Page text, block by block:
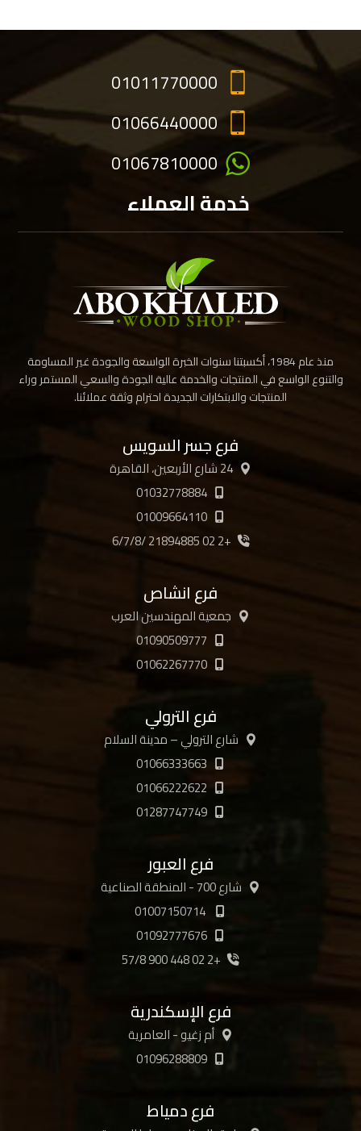
01011770000
01066440000
01067810000
خدمة العملاء
منذ عام 1984، أكسبتنا سنوات الخبرة الواسعة والجودة غير المساومة
والتنوع الواسع في المنتجات والخدمة عالية الجودة والسعي المستمر وراء
المنتجات والابتكارات الجديدة احترام وثقة عملائنا.
فرع جسر السويس
24 شارع الأربعين، القاهرة
01032778884
01009664110
+2 02 21894885 /6/7/8
فرع انشاص
جمعية المهندسين العرب
01090509777
01062267770
فرع الترولي
شارع الترولي – مدينة السلام
01066333663
01066222622
01287747749
فرع العبور
شارع 700 - المنطقة الصناعية
01092777676
+2 02 448 900 57/8
فرع الإسكندرية
أم زغيو - العامرية
01096288809
فرع دمياط